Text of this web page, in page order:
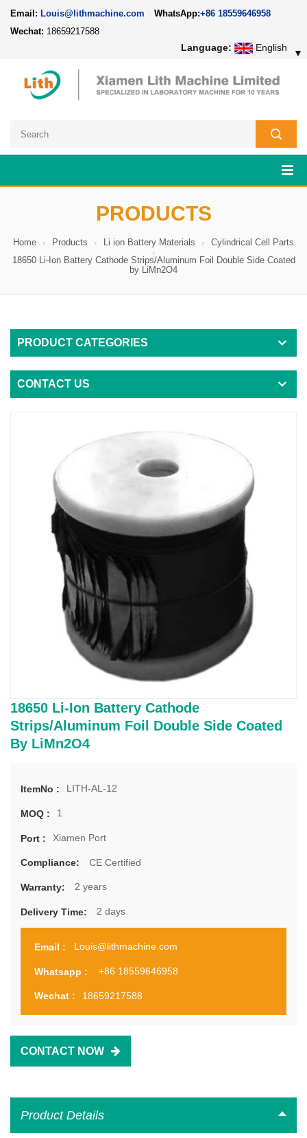
Email: Louis@lithmachine.com WhatsApp:+86 18559646958
Wechat: 18659217588
Language: English ▼
PRODUCTS
Home Products Li ion Battery Materials
Cylindrical Cell Parts
18650 Li-Ion Battery Cathode Strips/Aluminum Foil Double Side Coated
by LiMn2O4
PRODUCT CATEGORIES
CONTACT US
18650 Li-Ion Battery Cathode
Strips/Aluminum Foil Double Side Coated
By LiMn2O4
ItemNo : LITH-AL-12
MOQ : 1
Port : Xiamen Port
Compliance: CE Certified
Warranty: 2 years
Delivery Time: 2 days
Email : Louis@lithmachine.com
Whatsapp : +86 18559646958
Wechat : 18659217588
CONTACT NOW
Product Details